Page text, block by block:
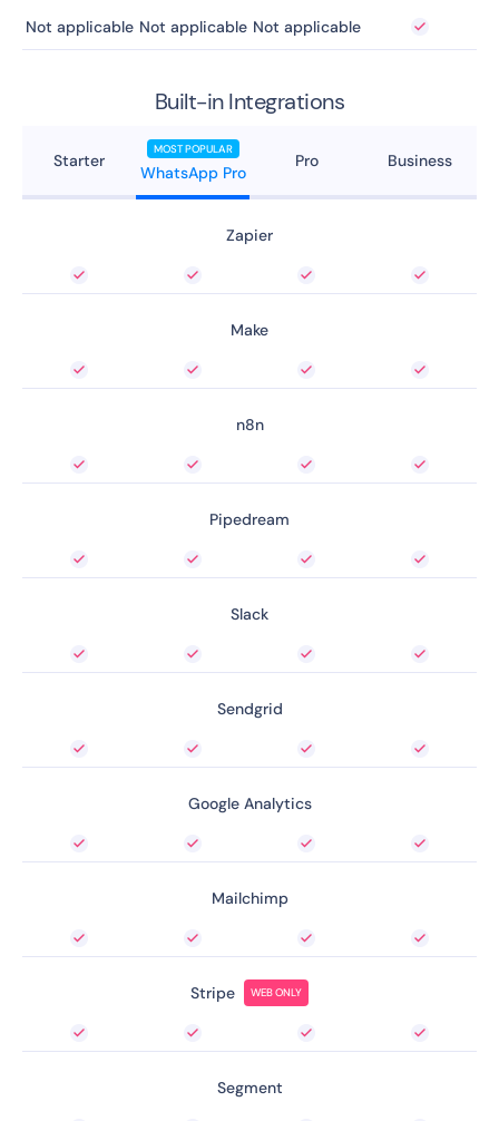
Not applicable Not applicable Not applicable
Built-in Integrations
Starter
MOST POPULAR
WhatsApp Pro
Pro Business
Zapier
Make
n8n
Pipedream
Slack
Sendgrid
Google Analytics
Mailchimp
Stripe WEB ONLY
Segment